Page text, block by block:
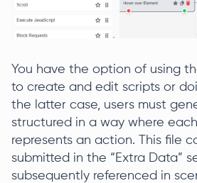
You have the option of using
to create and edit scripts or
the latter case, users must
structured in a way where
represents an action. This file
submitted in the “Extra Data”
subsequently referenced in